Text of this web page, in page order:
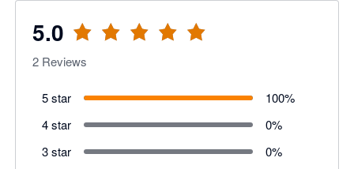
5.0
2 Reviews
5 star 100%
4 star
0%
3 star
0%